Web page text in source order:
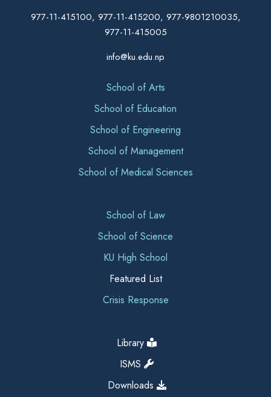
977-11-415100, 977-11-415200, 977-9801210035,
977-11-415005
info@ku.edu.np
School of Arts
School of Education
School of Engineering
School of Management
School of Medical Sciences
School of Law
School of Science
KU High School
Featured List
Crisis Response
Library
ISMS
Downloads